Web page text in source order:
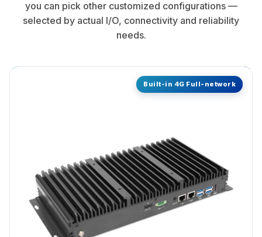
you can pick other customized configurations —
selected by actual I/O, connectivity and reliability
needs.
Built-in 4G Full-network